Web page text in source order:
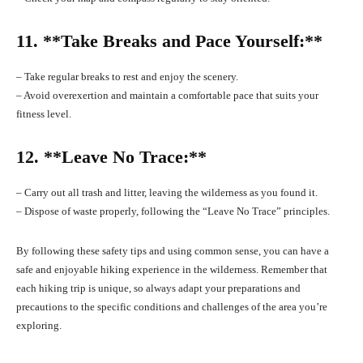
11. **Take Breaks and Pace Yourself:**
– Take regular breaks to rest and enjoy the scenery.
– Avoid overexertion and maintain a comfortable pace that suits your
fitness level.
12. **Leave No Trace:**
– Carry out all trash and litter, leaving the wilderness as you found it.
– Dispose of waste properly, following the “Leave No Trace” principles.
By following these safety tips and using common sense, you can have a
safe and enjoyable hiking experience in the wilderness. Remember that
each hiking trip is unique, so always adapt your preparations and
precautions to the specific conditions and challenges of the area you’re
exploring.